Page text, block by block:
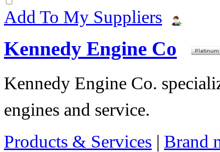
Add To My Suppliers
Kennedy Engine Co
Kennedy Engine Co.
engines and service.
Products & Services | Brand